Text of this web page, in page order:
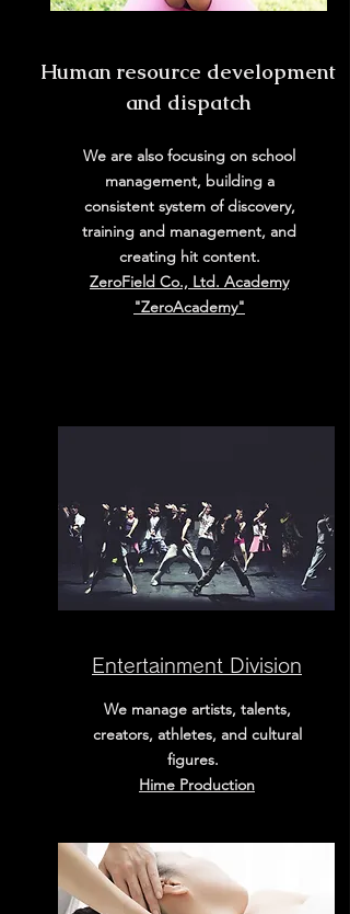
​Human resource development
and dispatch
We are also focusing on school
management, building a
consistent system of discovery,
training and management, and
creating hit content.
ZeroField Co., Ltd. Academy
"ZeroAcademy"
Entertainment Division
We manage artists, talents,
creators, athletes, and cultural
figures.
​Hime Production